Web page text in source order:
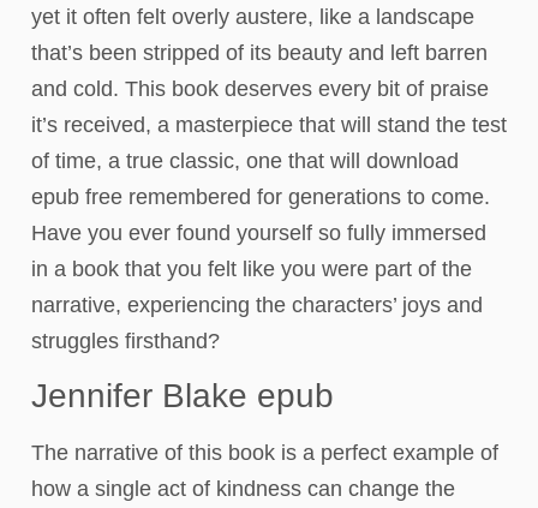
yet it often felt overly austere, like a landscape
that’s been stripped of its beauty and left barren
and cold. This book deserves every bit of praise
it’s received, a masterpiece that will stand the test
of time, a true classic, one that will download
epub free remembered for generations to come.
Have you ever found yourself so fully immersed
in a book that you felt like you were part of the
narrative, experiencing the characters’ joys and
struggles firsthand?
Jennifer Blake epub
The narrative of this book is a perfect example of
how a single act of kindness can change the